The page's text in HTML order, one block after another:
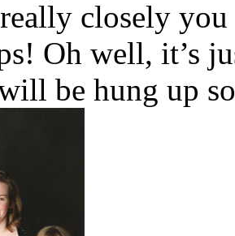
closely you
Oh well, it’s
be hung up